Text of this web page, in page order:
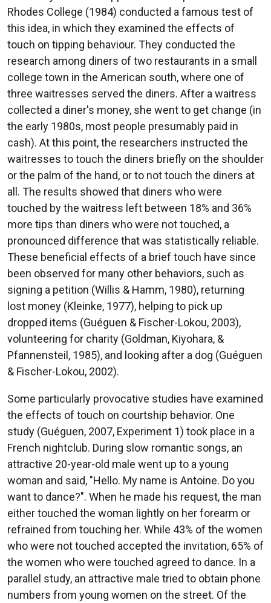
Rhodes College (1984) conducted a famous test of
this idea, in which they examined the effects of
touch on tipping behaviour. They conducted the
research among diners of two restaurants in a small
college town in the American south, where one of
three waitresses served the diners. After a waitress
collected a diner's money, she went to get change (in
the early 1980s, most people presumably paid in
cash). At this point, the researchers instructed the
waitresses to touch the diners briefly on the shoulder
or the palm of the hand, or to not touch the diners at
all. The results showed that diners who were
touched by the waitress left between 18% and 36%
more tips than diners who were not touched, a
pronounced difference that was statistically reliable.
These beneficial effects of a brief touch have since
been observed for many other behaviors, such as
signing a petition (Willis & Hamm, 1980), returning
lost money (Kleinke, 1977), helping to pick up
dropped items (Guéguen & Fischer-Lokou, 2003),
volunteering for charity (Goldman, Kiyohara, &
Pfannensteil, 1985), and looking after a dog (Guéguen
& Fischer-Lokou, 2002).
Some particularly provocative studies have examined
the effects of touch on courtship behavior. One
study (Guéguen, 2007, Experiment 1) took place in a
French nightclub. During slow romantic songs, an
attractive 20-year-old male went up to a young
woman and said, "Hello. My name is Antoine. Do you
want to dance?". When he made his request, the man
either touched the woman lightly on her forearm or
refrained from touching her. While 43% of the women
who were not touched accepted the invitation, 65% of
the women who were touched agreed to dance. In a
parallel study, an attractive male tried to obtain phone
numbers from young women on the street. Of the